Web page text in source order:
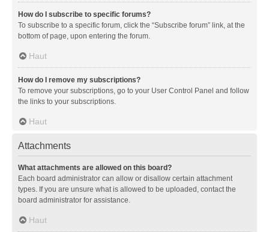
How do I subscribe to specific forums?
To subscribe to a specific forum, click the “Subscribe forum” link, at the
bottom of page, upon entering the forum.
Haut
How do I remove my subscriptions?
To remove your subscriptions, go to your User Control Panel and follow
the links to your subscriptions.
Haut
Attachments
What attachments are allowed on this board?
Each board administrator can allow or disallow certain attachment
types. If you are unsure what is allowed to be uploaded, contact the
board administrator for assistance.
Haut